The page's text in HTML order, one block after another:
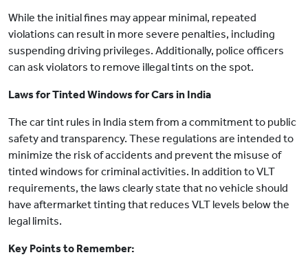
While the initial fines may appear minimal, repeated
violations can result in more severe penalties, including
suspending driving privileges. Additionally, police officers
can ask violators to remove illegal tints on the spot.
Laws for Tinted Windows for Cars in India
The car tint rules in India stem from a commitment to public
safety and transparency. These regulations are intended to
minimize the risk of accidents and prevent the misuse of
tinted windows for criminal activities. In addition to VLT
requirements, the laws clearly state that no vehicle should
have aftermarket tinting that reduces VLT levels below the
legal limits.
Key Points to Remember: